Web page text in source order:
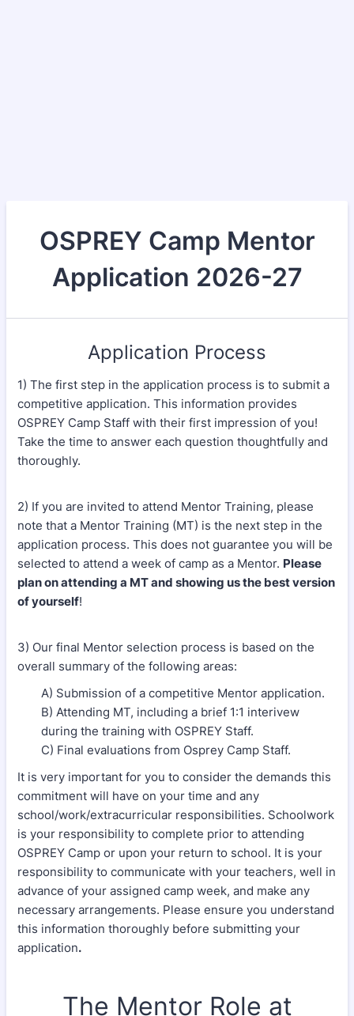
OSPREY Camp Mentor
Application 2026-27
Application Process
1) The first step in the application process is to submit a
competitive application. This information provides
OSPREY Camp Staff with their first impression of you!
Take the time to answer each question thoughtfully and
thoroughly.
2) If you are invited to attend Mentor Training, please
note that a Mentor Training (MT) is the next step in the
application process. This does not guarantee you will be
selected to attend a week of camp as a Mentor. Please
plan on attending a MT and showing us the best version
of yourself!
3) Our final Mentor selection process is based on the
overall summary of the following areas:
A) Submission of a competitive Mentor application.
B) Attending MT, including a brief 1:1 interivew
during the training with OSPREY Staff.
C) Final evaluations from Osprey Camp Staff.
It is very important for you to consider the demands this
commitment will have on your time and any
school/work/extracurricular responsibilities. Schoolwork
is your responsibility to complete prior to attending
OSPREY Camp or upon your return to school. It is your
responsibility to communicate with your teachers, well in
advance of your assigned camp week, and make any
necessary arrangements. Please ensure you understand
this information thoroughly before submitting your
application.
The Mentor Role at